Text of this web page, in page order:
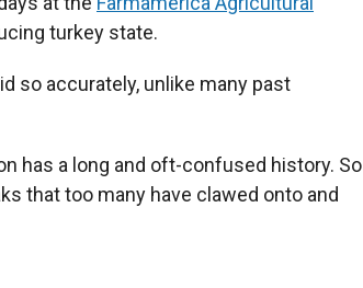
turkey state.
so accurately, unlike many past
has a long and oft-confused history. So
that too many have clawed onto and